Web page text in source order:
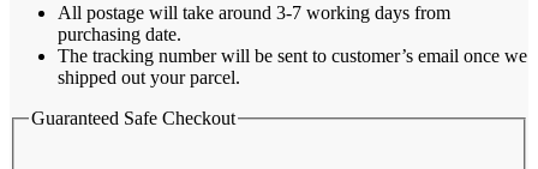
quantity
All postage will take around 3-7 working days from
purchasing date.
The tracking number will be sent to customer’s email once we
shipped out your parcel.
Guaranteed Safe Checkout